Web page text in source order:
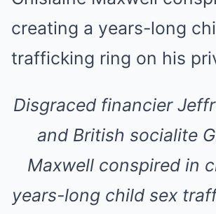
Disgraced financier
and British socialite
Maxwell conspired in
years-long child sex